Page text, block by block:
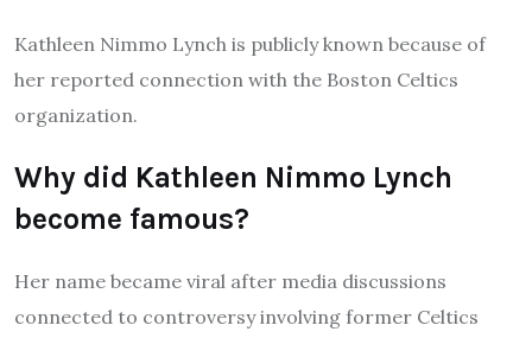
Kathleen Nimmo Lynch is publicly known because of
her reported connection with the Boston Celtics
organization.
Why did Kathleen Nimmo Lynch
become famous?
Her name became viral after media discussions
connected to controversy involving former Celtics